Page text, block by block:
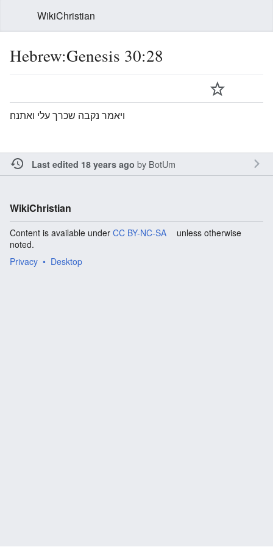
WikiChristian
Hebrew:Genesis 30:28
ויאמר נקבה שכרך עלי ואתנה׃
Last edited 18 years ago by BotUm
WikiChristian
Content is available under CC BY-NC-SA
unless otherwise
noted.
Privacy
Desktop